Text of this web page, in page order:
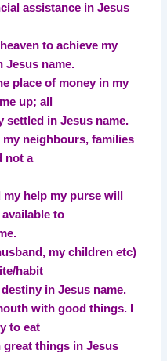
assistance in Jesus
to achieve my
Jesus name.
place of money in my
up; all
settled in Jesus name.
my neighbours, families
not a
my help my purse will
to
my children etc)
habit
in Jesus name.
with good things. I
to eat
things in Jesus